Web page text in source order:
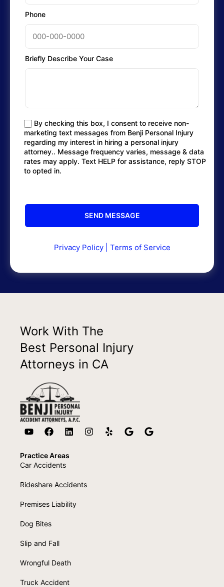
Phone
Briefly Describe Your Case
By checking this box, I consent to receive non-
marketing text messages from Benji Personal Injury
regarding my interest in hiring a personal injury
attorney.. Message frequency varies, message & data
rates may apply. Text HELP for assistance, reply STOP
to opted in.
Privacy Policy| Terms of Service
Work With The
Best Personal Injury
Attorneys in CA
Practice Areas
Car Accidents
Rideshare Accidents
Premises Liability
Dog Bites
Slip and Fall
Wrongful Death
Truck Accident